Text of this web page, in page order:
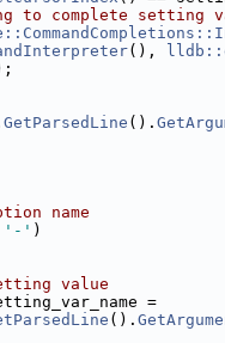
to complete setting
(),
GetParsedLine ().
name
'-' )
value
=
().